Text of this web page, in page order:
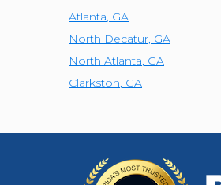
Atlanta, GA
North Decatur, GA
North Atlanta, GA
Clarkston, GA